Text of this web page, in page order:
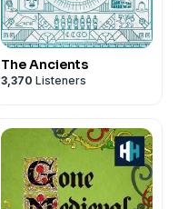
The Ancients
3,370 Listeners